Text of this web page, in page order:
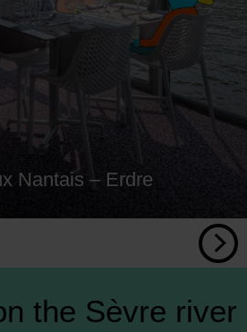
Nantais – Erdre
the Sèvre river